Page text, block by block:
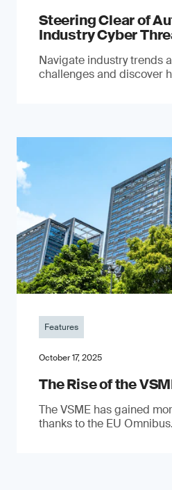
Steering Clear of
Industry Cyber
Navigate industry trends
challenges and discover
Features
October 17, 2025
The Rise of the
The VSME has gained
thanks to the EU